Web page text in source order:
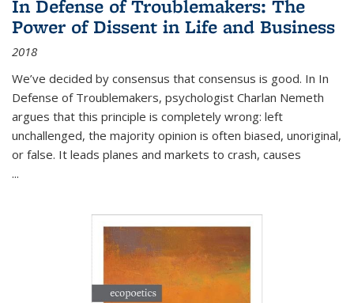
In Defense of Troublemakers: The
Power of Dissent in Life and Business
2018
We’ve decided by consensus that consensus is good. In In
Defense of Troublemakers, psychologist Charlan Nemeth
argues that this principle is completely wrong: left
unchallenged, the majority opinion is often biased, unoriginal,
or false. It leads planes and markets to crash, causes
...